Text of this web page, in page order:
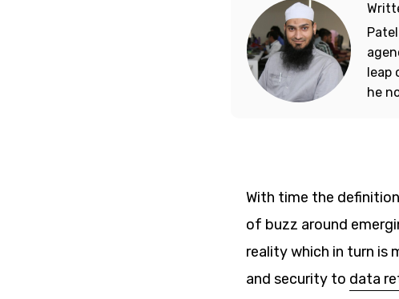
leap
he
With time the
of buzz around
reality which in turn is
and security to data